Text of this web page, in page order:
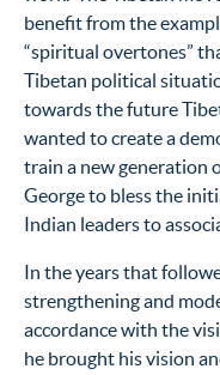
benefit from the
“spiritual overtones”
Tibetan political
towards the future
wanted to create a
train a new generation
George to bless the
Indian leaders to
In the years that
strengthening and
accordance with the
he brought his vision